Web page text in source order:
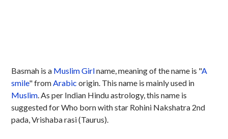
Basmah is a MuslimGirlname, meaning of the name is "A
smile" fromArabic origin. This name is mainly used in
Muslim. As per Indian Hindu astrology, this name is
suggested for Who born with star Rohini Nakshatra 2nd
pada, Vrishaba rasi (Taurus).